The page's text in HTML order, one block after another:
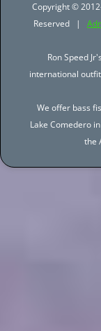
Copyright ©
Reserved |
Ron Speed
international
We offer bass
Lake Comedero
the